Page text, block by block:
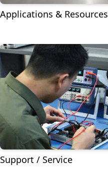
Applications & Resources
Support / Service